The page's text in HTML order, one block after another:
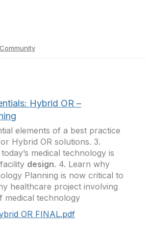
Hybrid OR –
elements of a best practice
Hybrid OR solutions. 3.
medical technology is
design. 4. Learn why
Planning is now critical to
healthcare project involving
medical technology
OR FINAL.pdf